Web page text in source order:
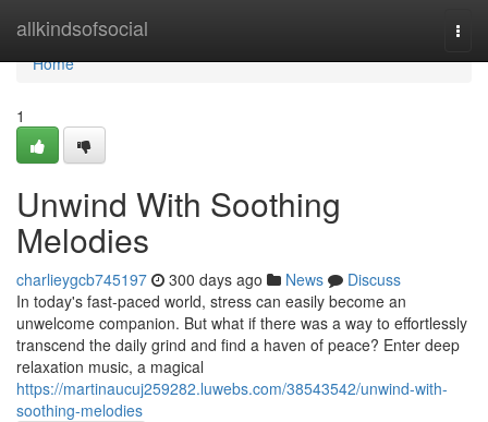
allkindsofsocial
Home
Home
1
Unwind With Soothing
Melodies
charlieygcb745197 300 days ago News
Discuss
In today's fast-paced world, stress can easily become an
unwelcome companion. But what if there was a way to effortlessly
transcend the daily grind and find a haven of peace? Enter deep
relaxation music, a magical
https://martinaucuj259282.luwebs.com/38543542/unwind-with-
soothing-melodies